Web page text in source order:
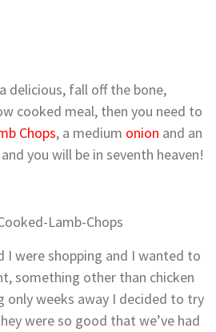
delicious, fall off the bone,
cooked meal, then you need to
Chops, a medium onion and an
and you will be in seventh heaven!
I were shopping and I wanted to
something other than chicken
only weeks away I decided to try
were so good that we’ve had